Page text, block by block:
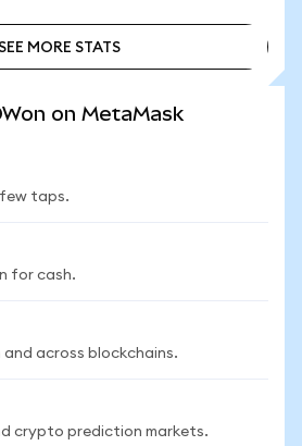
MORE STATS
on MetaMask
taps.
for cash.
and across blockchains.
crypto prediction markets.